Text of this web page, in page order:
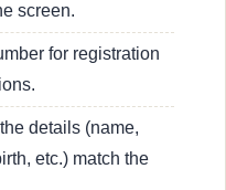
screen.
for registration
details (name,
etc.) match the